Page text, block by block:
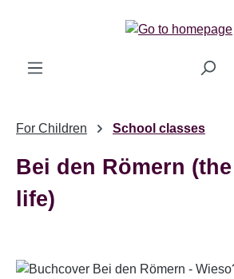
For Children School classes
Bei den Römern
life)
Skip image gallery